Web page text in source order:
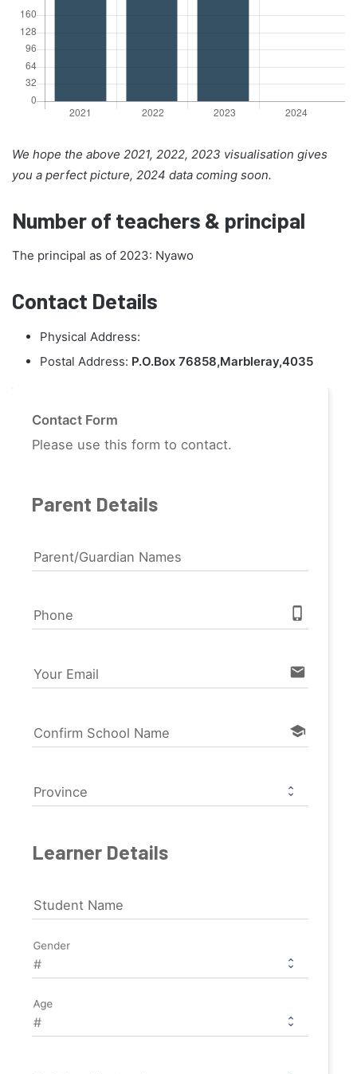
We hope the above 2021, 2022, 2023 visualisation gives
you a perfect picture, 2024 data coming soon.
Number of teachers & principal
The principal as of 2023: Nyawo
Contact Details
Physical Address:
Postal Address: P.O.Box 76858,Marbleray,4035
Contact Form
Please use this form to contact.
Parent Details
Parent/Guardian Names
Phone phone_iphone
Your Email email
Confirm School Name school
Province
Learner Details
Student Name
Gender
Age